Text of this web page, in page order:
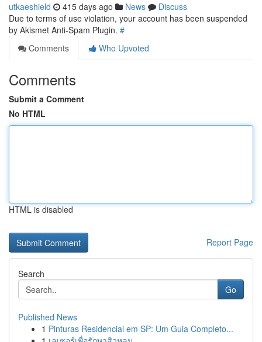
utkaeshield 415 days ago News
Discuss
Due to terms of use violation, your account has been suspended
by Akismet Anti-Spam Plugin. #
Comments
Who Upvoted
Comments
Submit a Comment
No HTML
HTML is disabled
Report Page
Search
Go
Published News
1 Pinturas Residencial em SP: Um Guia Completo...